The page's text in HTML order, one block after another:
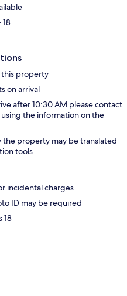
this property
on arrival
after 10:30 AM please contact
the information on the
property may be translated
tools
incidental charges
ID may be required
18